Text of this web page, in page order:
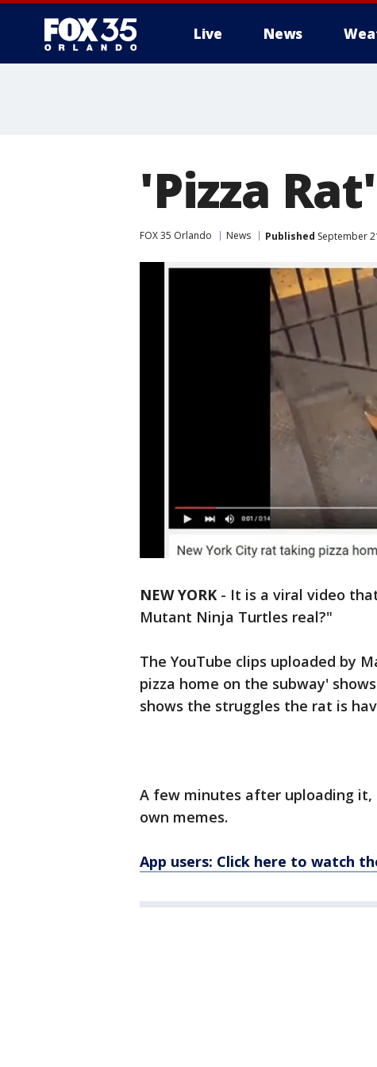
Live News
'Pizza
FOX 35 Orlando News Published September
NEW YORK - It is a viral video
Mutant Ninja Turtles real?"
The YouTube clips uploaded by
pizza home on the subway'
shows the struggles the rat is
A few minutes after uploading
own memes.
App users: Click here to watch